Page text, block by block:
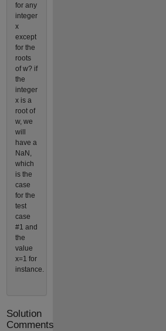
for any
integer
x
except
for the
roots
of w? if
the
integer
x is a
root of
w, we
will
have a
NaN,
which
is the
case
for the
test
case
#1 and
the
value
x=1 for
instance.
Solution
Comments